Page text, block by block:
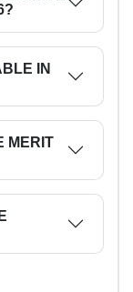
IN
MERIT